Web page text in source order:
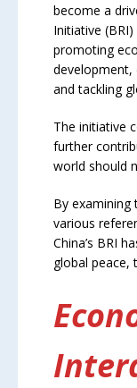
become a
Initiative
promoting
development,
and tackling
The initiative
further
world should
By examining
various
China’s BRI
global peace,